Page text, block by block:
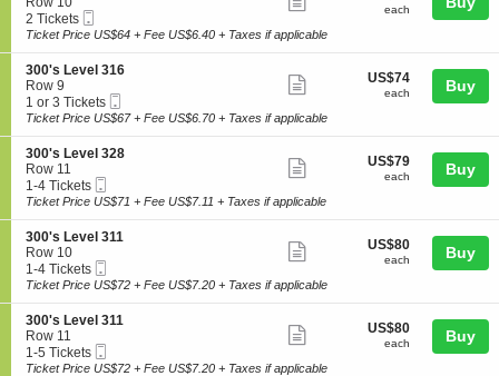
1
3
L
e
v
e
l
3
1
5
3
0
0
'
s
L
e
v
e
l
3
1
3
c
t
o
n
3
0
0
'
s
L
e
v
e
l
3
2
8
2
Tickets
2 Tickets
Ticket
more
ticket
details
eacheach
Ticket Price US$64 + Fee US$6.40 + Taxes if applicable
S
e
c
t
o
n
3
0
0
'
s
L
e
v
e
l
3
1
6
300's Level 316
Row 9
1
or
Tickets
available
1 or 3 Tickets
Ticket
more
ticket
details
US$74
each
US$74
each Buy
Ticket Price US$67 + Fee US$6.70 + Taxes if applicable
S
e
c
t
o
n
3
0
0
'
s
L
e
v
300's Level 328
Row 11
1
to
Tickets
available
1-4 Tickets
Ticket
more
ticket
details
US$79
each
US$79
each Buy
Ticket Price US$71 + Fee US$7.11 + Taxes if applicable
S
e
c
t
o
n
3
0
300's Level 311
Row 10
1
to
Tickets
available
1-4 Tickets
Ticket
more
ticket
details
US$80
each
US$80
each Buy
Ticket Price US$72 + Fee US$7.20 + Taxes if applicable
S
e
c
t
300's Level 311
Row 11
1
to
1-5 Tickets
Ticket
more
US$80
each
US$80
each Buy
Ticket Price US$72 + Fee US$7.20 + Taxes if applicable